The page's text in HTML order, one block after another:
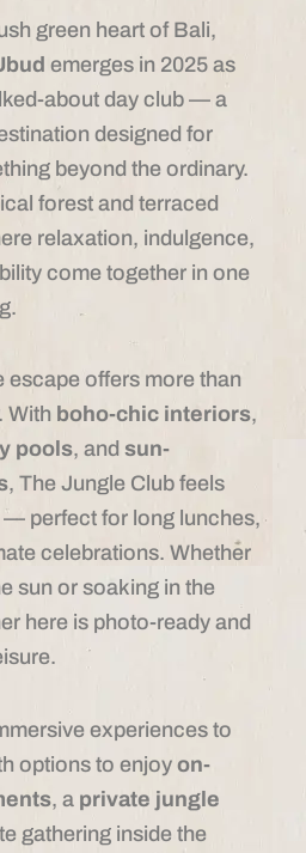
green heart of Bali,
emerges in 2025 as
about day club — a
designed for
beyond the ordinary.
forest and terraced
relaxation, indulgence,
come together in one
escape offers more than
With boho-chic interiors,
pools, and sun-
, The Jungle Club feels
— perfect for long lunches,
celebrations. Whether
sun or soaking in the
here is photo-ready and
experiences to
options to enjoy on-
, a private jungle
gathering inside the